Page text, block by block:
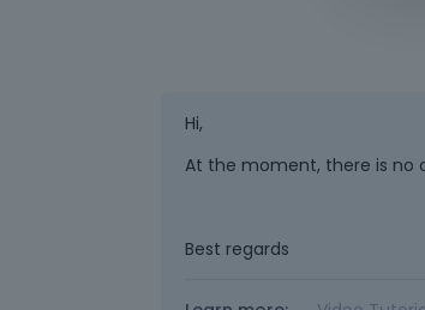
Hi,
At the moment, there is no
Best regards